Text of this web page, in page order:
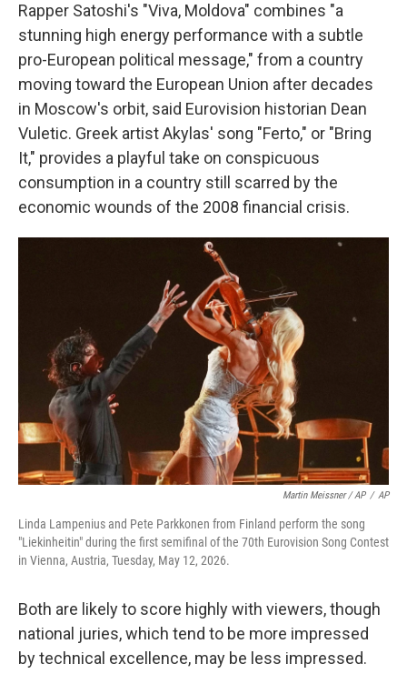
Rapper Satoshi's "Viva, Moldova" combines "a
stunning high energy performance with a subtle
pro-European political message," from a country
moving toward the European Union after decades
in Moscow's orbit, said Eurovision historian Dean
Vuletic. Greek artist Akylas' song "Ferto," or "Bring
It," provides a playful take on conspicuous
consumption in a country still scarred by the
economic wounds of the 2008 financial crisis.
Martin Meissner / AP / AP
Linda Lampenius and Pete Parkkonen from Finland perform the song
"Liekinheitin" during the first semifinal of the 70th Eurovision Song Contest
in Vienna, Austria, Tuesday, May 12, 2026.
Both are likely to score highly with viewers, though
national juries, which tend to be more impressed
by technical excellence, may be less impressed.